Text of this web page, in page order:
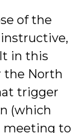
of the
in this
the North
trigger
(which
meeting to